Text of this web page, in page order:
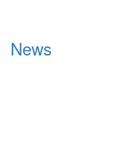
News